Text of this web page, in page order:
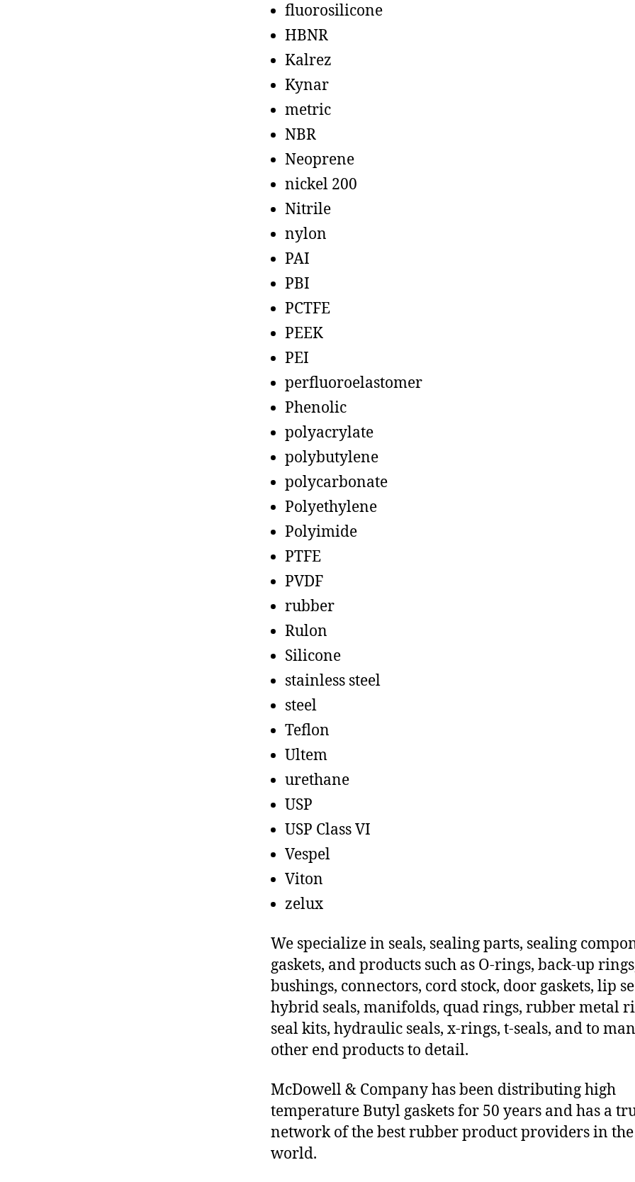
fluorosilicone
HBNR
Kalrez
Kynar
metric
NBR
Neoprene
nickel 200
Nitrile
nylon
PAI
PBI
PCTFE
PEEK
PEI
perfluoroelastomer
Phenolic
polyacrylate
polybutylene
polycarbonate
Polyethylene
Polyimide
PTFE
PVDF
rubber
Rulon
Silicone
stainless steel
steel
Teflon
Ultem
urethane
USP
USP Class VI
Vespel
Viton
zelux
We specialize in seals, sealing parts, sealing
gaskets, and products such as O-rings, back-up
bushings, connectors, cord stock, door gaskets, lip
hybrid seals, manifolds, quad rings, rubber metal
seal kits, hydraulic seals, x-rings, t-seals, and to
other end products to detail.
McDowell & Company has been distributing high
temperature Butyl gaskets for 50 years and has a
network of the best rubber product providers in the
world.